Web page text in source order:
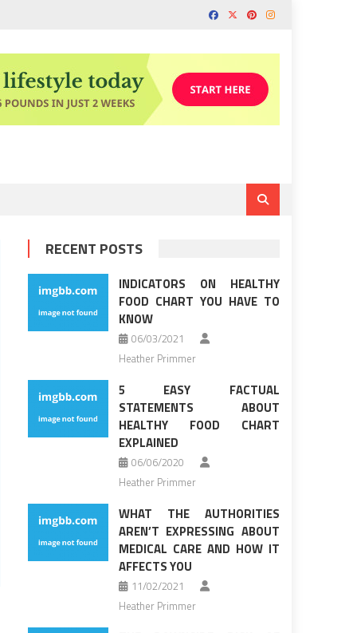
RECENT POSTS
INDICATORS ON HEALTHY
FOOD CHART YOU HAVE TO
KNOW
06/03/2021
Heather Primmer
5 EASY FACTUAL
STATEMENTS ABOUT
HEALTHY FOOD CHART
EXPLAINED
06/06/2020
Heather Primmer
WHAT THE AUTHORITIES
AREN’T EXPRESSING ABOUT
MEDICAL CARE AND HOW IT
AFFECTS YOU
11/02/2021
Heather Primmer